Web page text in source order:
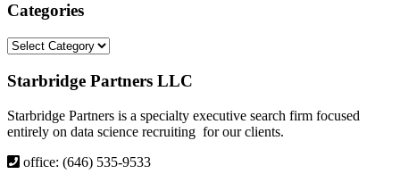
Categories
Categories
Footer
Starbridge Partners LLC
Starbridge Partners is a specialty executive search firm focused
entirely on data science recruiting for our clients.
office: (646) 535-9533